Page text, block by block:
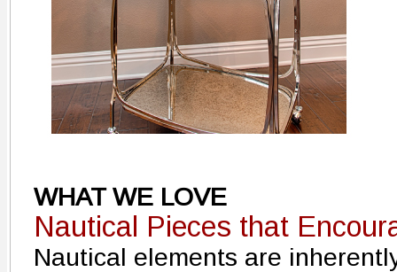
WHAT WE LOVE
Nautical Pieces that
Nautical elements are